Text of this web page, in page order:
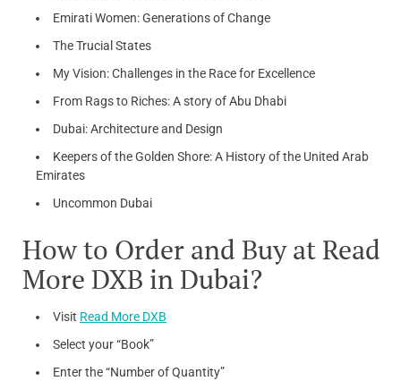
Emirati Women: Generations of Change
The Trucial States
My Vision: Challenges in the Race for Excellence
From Rags to Riches: A story of Abu Dhabi
Dubai: Architecture and Design
Keepers of the Golden Shore: A History of the United Arab
Emirates
Uncommon Dubai
How to Order and Buy at Read
More DXB in Dubai?
Visit Read More DXB
Select your “Book”
Enter the “Number of Quantity”